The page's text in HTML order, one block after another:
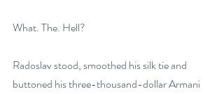
What. The. Hell?
Radoslav stood, smoothed his silk tie and
buttoned his three-thousand-dollar Armani